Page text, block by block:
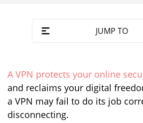
JUMP TO
A VPN protects your online
and reclaims your digital
a VPN may fail to do its job
disconnecting.